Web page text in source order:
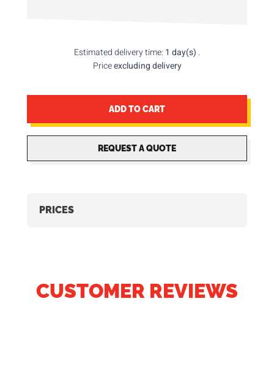
Estimated delivery time: 1 day(s) .
Priceexcluding delivery
ADD TO CART
REQUEST A QUOTE
PRICES
CUSTOMER REVIEWS